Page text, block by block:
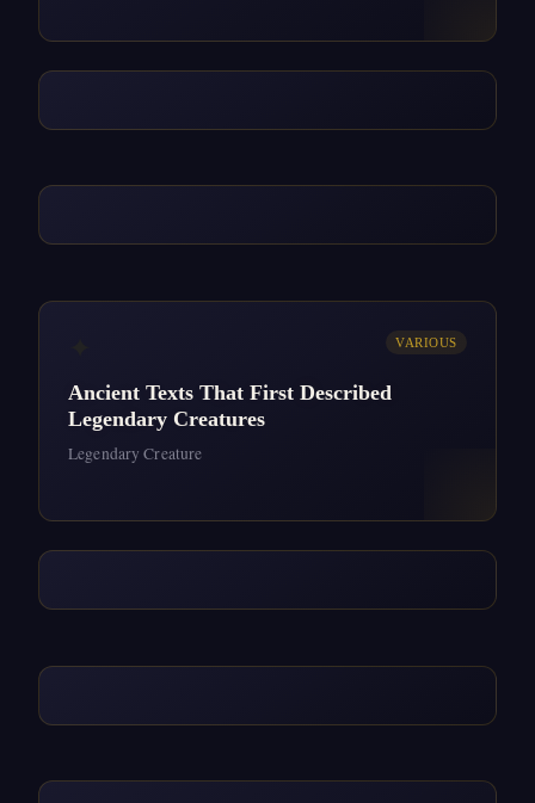
VARIOUS
Ancient Texts That First Described
Legendary Creatures
Legendary Creature